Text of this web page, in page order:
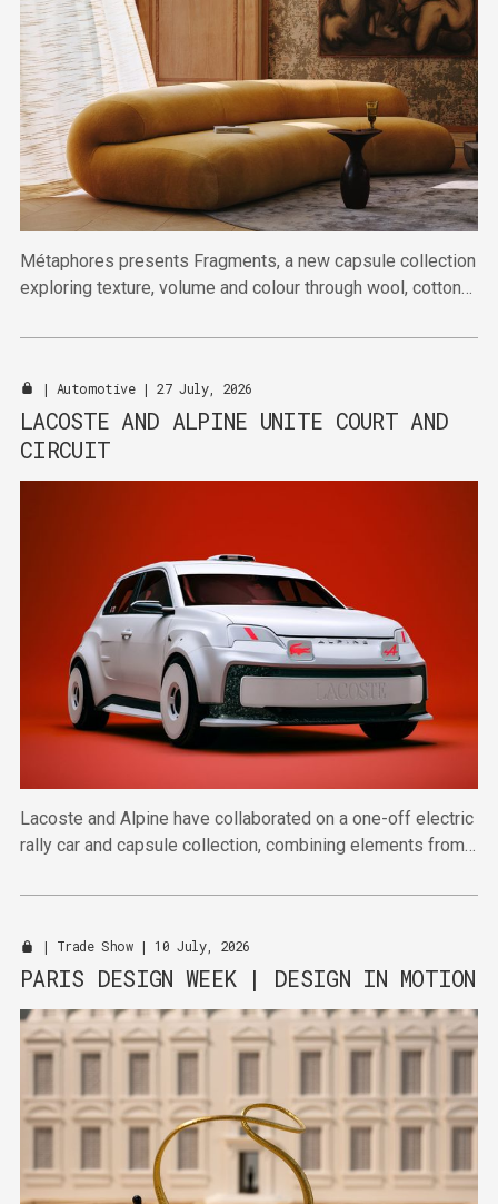
Métaphores presents Fragments, a new capsule collection
exploring texture, volume and colour through wool, cotton
| Automotive| 27 July, 2026
LACOSTE AND ALPINE UNITE COURT AND
CIRCUIT
Lacoste and Alpine have collaborated on a one-off electric
rally car and capsule collection, combining elements from
| Trade Show| 10 July, 2026
PARIS DESIGN WEEK | DESIGN IN MOTION